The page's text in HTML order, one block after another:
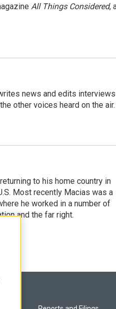
All Things Considered,
news and edits interviews
other voices heard on the air.
to his home country in
Most recently Macias was a
he worked in a number of
and the far right.